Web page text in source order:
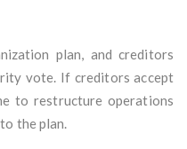
plan, and creditors
vote. If creditors accept
to restructure operations
the plan.